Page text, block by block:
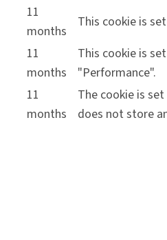
11
months
This cookie is
11
months
This cookie is
"Performance".
11
months
The cookie is
does not store